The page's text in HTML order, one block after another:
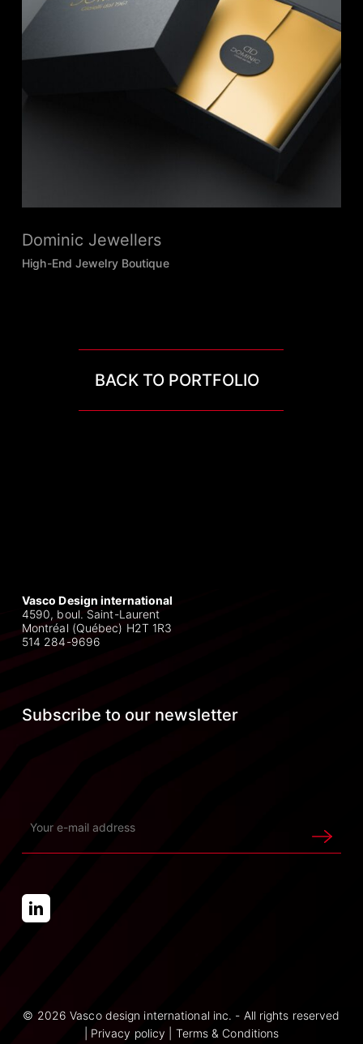
Dominic Jewellers
High-End Jewelry Boutique
BACK TO PORTFOLIO
Vasco Design international
4590, boul. Saint-Laurent
Montréal (Québec) H2T 1R3
514 284-9696
Subscribe to our newsletter
© 2026 Vasco design international inc. - All rights reserved
Privacy policy Terms & Conditions